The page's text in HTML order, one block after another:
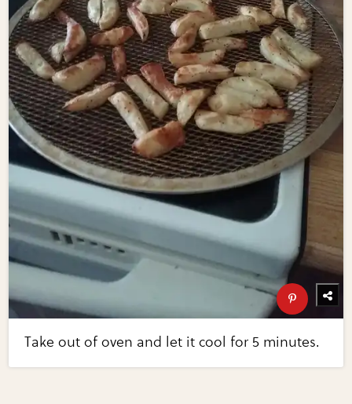
Take out of oven and let it cool for 5 minutes.